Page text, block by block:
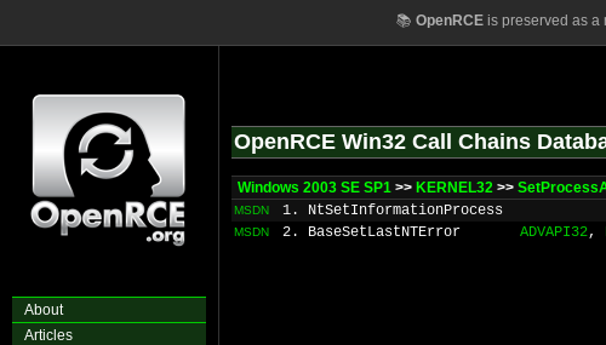
📚 OpenRCEis preserved as a
About
Articles
OpenRCE Win32 Call Chains
Windows 2003 SE SP1 >> KERNEL32 >>
MSDN 1. NtSetInformationProcess
MSDN 2. BaseSetLastNTError ADVAPI32,